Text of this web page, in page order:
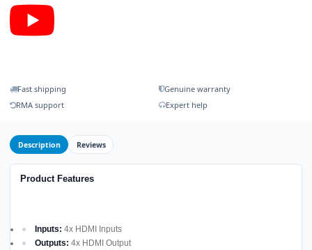
Fast shipping
Genuine warranty
RMA support
Expert help
Description Reviews
Product Features
Inputs: 4x HDMI Inputs
Outputs: 4x HDMI Output